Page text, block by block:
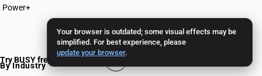
Your browser is outdated; some visual effects may be
simplified. For best experience, please
update your browser.
Power+
Pricing >>
By Industry
Try BUSY free for 15 days